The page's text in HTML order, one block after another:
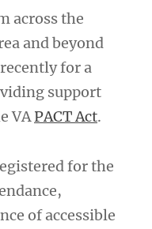
across the
and beyond
for a
support
VAPACT Act.
for the
of accessible